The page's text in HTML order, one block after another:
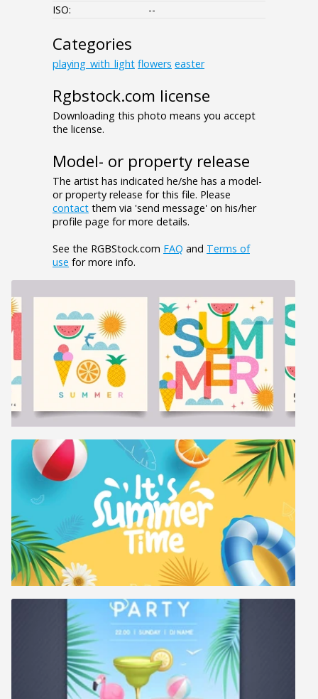
ISO:
--
Categories
playing_with_light flowers easter
Rgbstock.com license
Downloading this photo means you accept
the license.
Model- or property release
The artist has indicated he/she has a model-
or property release for this file. Please
contact them via 'send message' on his/her
profile page for more details.
See the RGBStock.com FAQ and Terms of
use for more info.